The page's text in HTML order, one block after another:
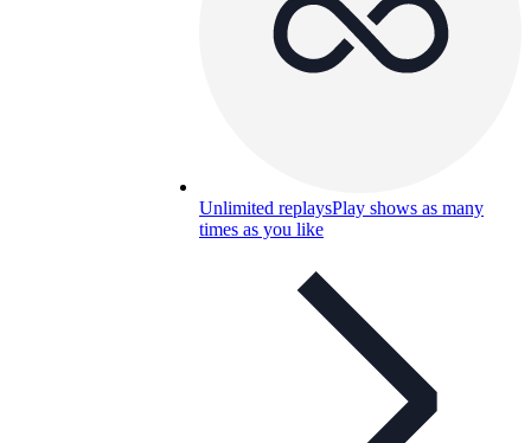
Unlimited replaysPlay shows as many
times as you like